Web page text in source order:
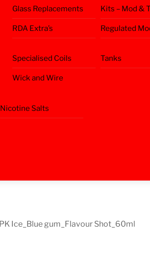
Glass Replacements Kits – Mod &
RDA Extra’s Regulated
Specialised Coils Tanks
Wick and Wire
Nicotine Salts